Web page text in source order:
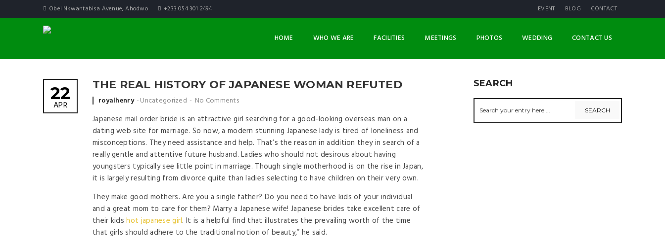
Obei Nkwantabisa Avenue, Ahodwo +233 054 301 2494 EVENT BLOG CONTACT
HOME WHO WE ARE FACILITIES MEETINGS PHOTOS WEDDING CONTACT US
THE REAL HISTORY OF JAPANESE WOMAN REFUTED
22
APR Posted by
royalhenry Uncategorized No Comments
Japanese mail order bride is an attractive girl searching for a good-looking overseas man on a
dating web site for marriage. So now, a modern stunning Japanese lady is tired of loneliness and
misconceptions. They need assistance and help. That’s the reason in addition they in search of a
really gentle and attentive future husband. Ladies who should not desirous about having
youngsters typically see little point in marriage. Though single motherhood is on the rise in Japan,
it is largely resulting from divorce quite than ladies selecting to have children on their very own.
They make good mothers. Are you a single father? Do you need to have kids of your individual
and a great mom to care for them? Marry a Japanese wife! Japanese brides take excellent care of
their kidshot japanese girl. It is a helpful find that illustrates the prevailing worth of the time
that girls should adhere to the traditional notion of beauty,” he said.
SEARCH